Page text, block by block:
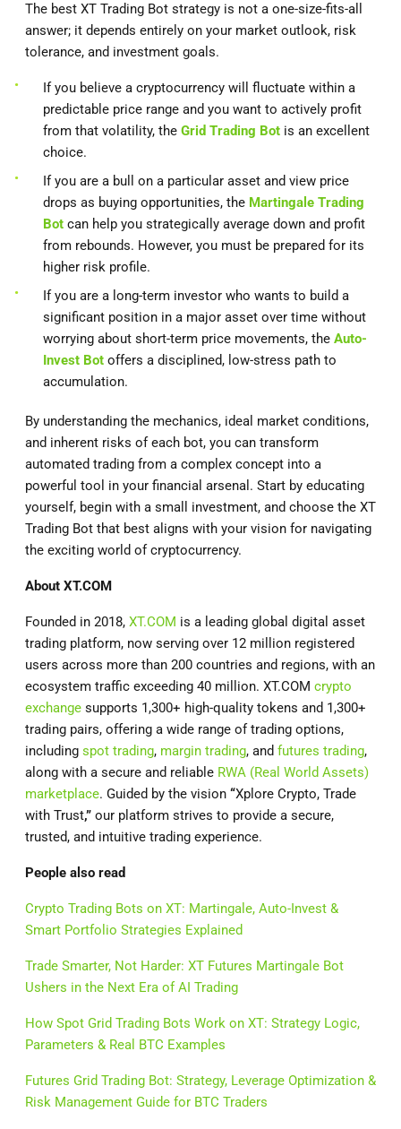
The best XT Trading Bot strategy is not a one-size-fits-all
answer; it depends entirely on your market outlook, risk
tolerance, and investment goals.
If you believe a cryptocurrency will fluctuate within a
predictable price range and you want to actively profit
from that volatility, the Grid Trading Bot is an excellent
choice.
If you are a bull on a particular asset and view price
drops as buying opportunities, the Martingale Trading
Bot can help you strategically average down and profit
from rebounds. However, you must be prepared for its
higher risk profile.
If you are a long-term investor who wants to build a
significant position in a major asset over time without
worrying about short-term price movements, the Auto-
Invest Bot offers a disciplined, low-stress path to
accumulation.
By understanding the mechanics, ideal market conditions,
and inherent risks of each bot, you can transform
automated trading from a complex concept into a
powerful tool in your financial arsenal. Start by educating
yourself, begin with a small investment, and choose the XT
Trading Bot that best aligns with your vision for navigating
the exciting world of cryptocurrency.
About XT.COM
Founded in 2018, XT.COM is a leading global digital asset
trading platform, now serving over 12 million registered
users across more than 200 countries and regions, with an
ecosystem traffic exceeding 40 million. XT.COM crypto
exchange supports 1,300+ high-quality tokens and 1,300+
trading pairs, offering a wide range of trading options,
including spot trading, margin trading, and futures trading,
along with a secure and reliable RWA (Real World Assets)
marketplace. Guided by the vision “Xplore Crypto, Trade
with Trust,” our platform strives to provide a secure,
trusted, and intuitive trading experience.
People also read
Crypto Trading Bots on XT: Martingale, Auto-Invest &
Smart Portfolio Strategies Explained
Trade Smarter, Not Harder: XT Futures Martingale Bot
Ushers in the Next Era of AI Trading
How Spot Grid Trading Bots Work on XT: Strategy Logic,
Parameters & Real BTC Examples
Futures Grid Trading Bot: Strategy, Leverage Optimization &
Risk Management Guide for BTC Traders